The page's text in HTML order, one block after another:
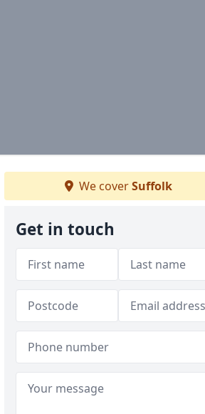
We coverSuffolk
Get in touch